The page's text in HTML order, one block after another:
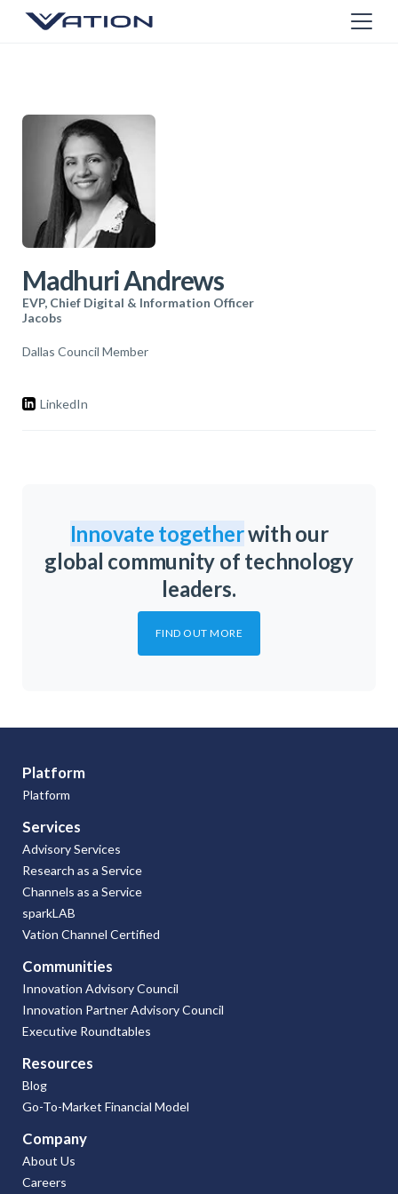
Madhuri Andrews
EVP, Chief Digital & Information Officer
Jacobs
Dallas Council Member
LinkedIn
Innovate togetherwith our
global community of technology
leaders.
FIND OUT MORE
Platform
Platform
Services
Advisory Services
Research as a Service
Channels as a Service
sparkLAB
Vation Channel Certified
Communities
Innovation Advisory Council
Innovation Partner Advisory Council
Executive Roundtables
Resources
Blog
Go-To-Market Financial Model
Company
About Us
Careers